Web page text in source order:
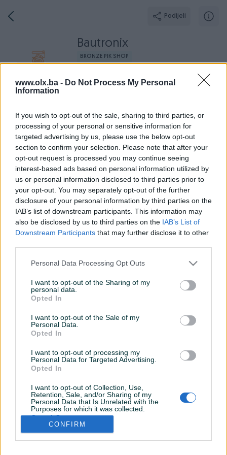
www.olx.ba - Do Not Process My Personal
Information
If you wish to opt-out of the sale, sharing to third parties, or
processing of your personal or sensitive information for
targeted advertising by us, please use the below opt-out
section to confirm your selection. Please note that after your
opt-out request is processed you may continue seeing
interest-based ads based on personal information utilized by
us or personal information disclosed to third parties prior to
your opt-out. You may separately opt-out of the further
disclosure of your personal information by third parties on the
IAB’s list of downstream participants. This information may
also be disclosed by us to third parties on the IAB’s List of
Downstream Participants that may further disclose it to other
Personal Data Processing Opt Outs
I want to opt-out of the Sharing of my
personal data.
Opted In
I want to opt-out of the Sale of my
Personal Data.
Opted In
I want to opt-out of processing my
Personal Data for Targeted Advertising.
Opted In
I want to opt-out of Collection, Use,
Retention, Sale, and/or Sharing of my
Personal Data that Is Unrelated with the
Purposes for which it was collected.
Opted Out
CONFIRM
Podijeli
Bautronix
BRONZE PIK SHOP
Online prije 2 mjeseca
Broj
Aktivni Završeni oglasi Dojmovi O nama
Shop nema opisa